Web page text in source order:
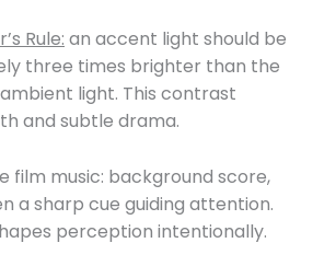
Rule: an accent light should be
three times brighter than the
light. This contrast
and subtle drama.
film music: background score,
a sharp cue guiding attention.
perception intentionally.